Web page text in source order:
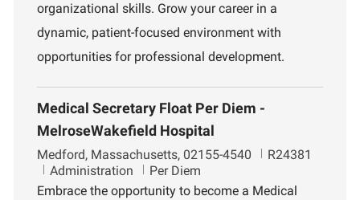
organizational skills. Grow your career in a
dynamic, patient-focused environment with
opportunities for professional development.
Medical Secretary Float Per Diem -
MelroseWakefield Hospital
L
c
Medford, Massachusetts, 02155-4540
J
b
R24381
D
e
Administration
Per Diem
Embrace the opportunity to become a Medical